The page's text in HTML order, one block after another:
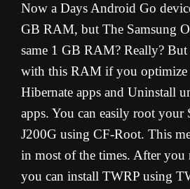
Now a Days Android Go
GB RAM, but The Samsung
same 1 GB RAM? Really?
with this RAM if you optimize
Hibernate apps and Uninstall
apps. You can easily root your
J200G using CF-Root. This
in most of the times. After
you can install TWRP using